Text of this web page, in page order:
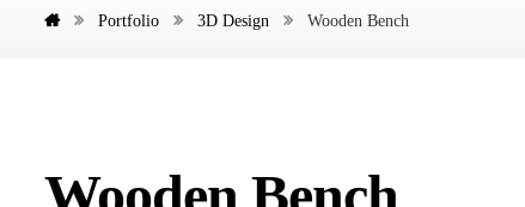
Portfolio 3D Design Wooden Bench